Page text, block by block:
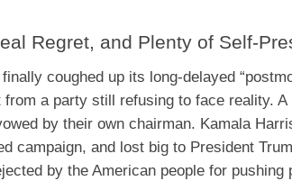
Regret, and Plenty of Self-
coughed up its long-delayed
a party still refusing to face reality.
by their own chairman. Kamala
campaign, and lost big to President
by the American people for